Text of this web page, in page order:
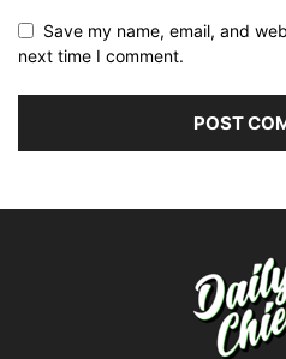
Save my name, email, and
next time I comment.